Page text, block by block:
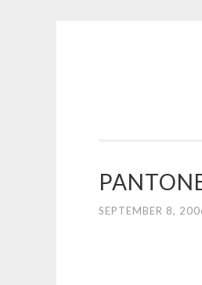
SEPTEMBER 8,